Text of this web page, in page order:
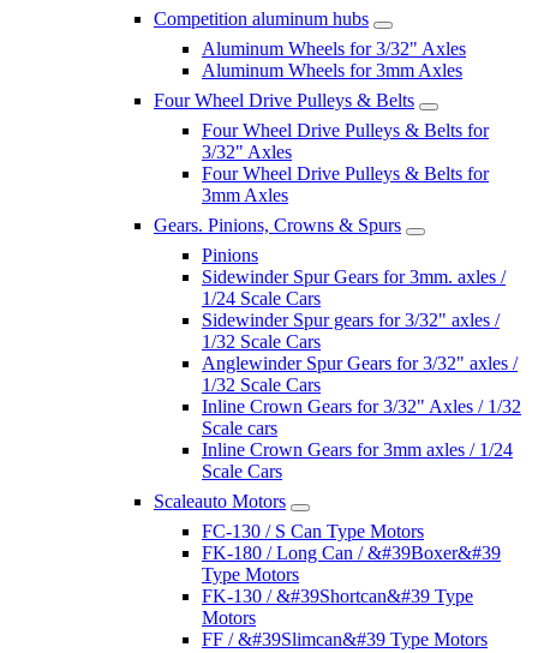
Competition aluminum hubs
Aluminum Wheels for 3/32" Axles
Aluminum Wheels for 3mm Axles
Four Wheel Drive Pulleys & Belts
Four Wheel Drive Pulleys & Belts for
3/32" Axles
Four Wheel Drive Pulleys & Belts for
3mm Axles
Gears. Pinions, Crowns & Spurs
Pinions
Sidewinder Spur Gears for 3mm. axles /
1/24 Scale Cars
Sidewinder Spur gears for 3/32" axles /
1/32 Scale Cars
Anglewinder Spur Gears for 3/32" axles /
1/32 Scale Cars
Inline Crown Gears for 3/32" Axles / 1/32
Scale cars
Inline Crown Gears for 3mm axles / 1/24
Scale Cars
Scaleauto Motors
FC-130 / S Can Type Motors
FK-180 / Long Can / &#39Boxer&#39
Type Motors
FK-130 / &#39Shortcan&#39 Type
Motors
FF / &#39Slimcan&#39 Type Motors